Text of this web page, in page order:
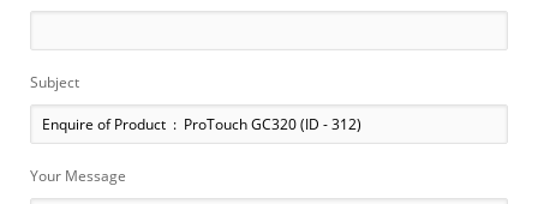
Subject
Your Message